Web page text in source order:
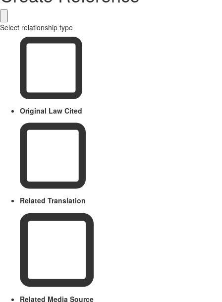
Select relationship type
Original Law Cited
Related Translation
Related Media Source